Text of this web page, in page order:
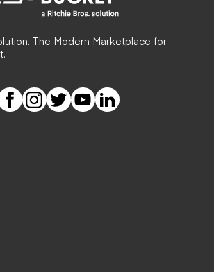
The Modern Marketplace for